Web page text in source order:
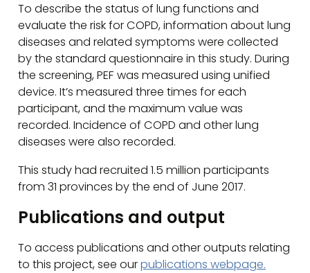
To describe the status of lung functions and
evaluate the risk for COPD, information about lung
diseases and related symptoms were collected
by the standard questionnaire in this study. During
the screening, PEF was measured using unified
device. It’s measured three times for each
participant, and the maximum value was
recorded. Incidence of COPD and other lung
diseases were also recorded.
This study had recruited 1.5 million participants
from 31 provinces by the end of June 2017.
Publications and output
To access publications and other outputs relating
to this project, see ourpublications webpage.